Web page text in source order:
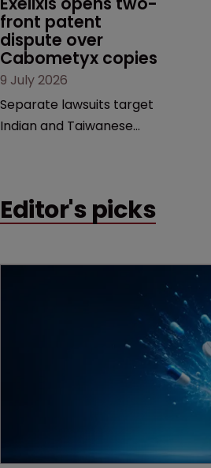
front patent
dispute over
Cabometyx copies
9 July 2026
Separate lawsuits target
Indian and Taiwanese
the US market until key
Editor's picks